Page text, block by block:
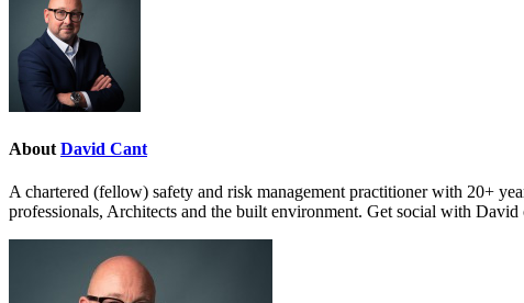
About David Cant
A chartered (fellow) safety and risk management practitioner with 20+
professionals, Architects and the built environment. Get social with David